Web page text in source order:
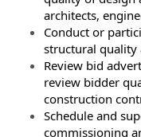
architects,
Conduct or
structural quality
Review bid
review bidder
construction
Schedule and
commissioning